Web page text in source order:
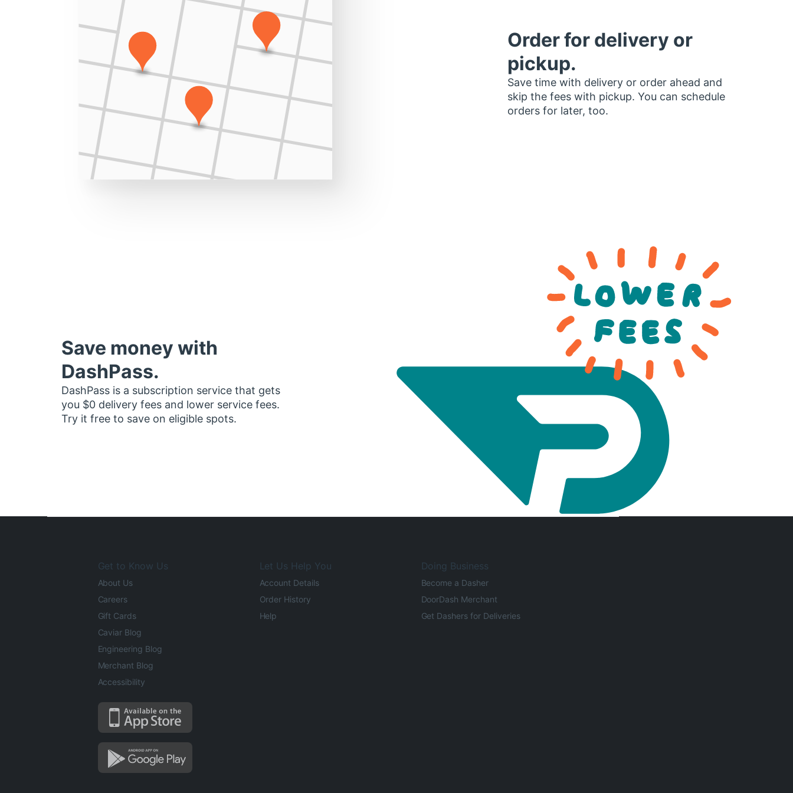
Order for delivery or
pickup.
Save time with delivery or order ahead and
skip the fees with pickup. You can schedule
orders for later, too.
Save money with
DashPass.
DashPass is a subscription service that gets
you $0 delivery fees and lower service fees.
Try it free to save on eligible spots.
Get to Know Us
About Us
Careers
Gift Cards
Caviar Blog
Engineering Blog
Merchant Blog
Accessibility
Let Us Help You
Account Details
Order History
Help
Doing Business
Become a Dasher
DoorDash Merchant
Get Dashers for Deliveries